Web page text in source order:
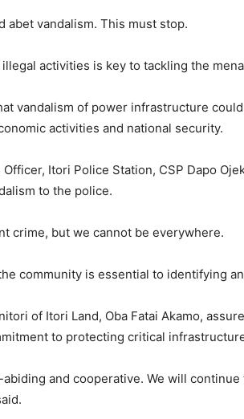
abet vandalism. This must stop.
activities is key to tackling the
vandalism of power infrastructure
activities and national security.
Itori Police Station, CSP Dapo
to the police.
crime, but we cannot be everywhere.
community is essential to identifying
of Itori Land, Oba Fatai Akamo,
to protecting critical
and cooperative. We will